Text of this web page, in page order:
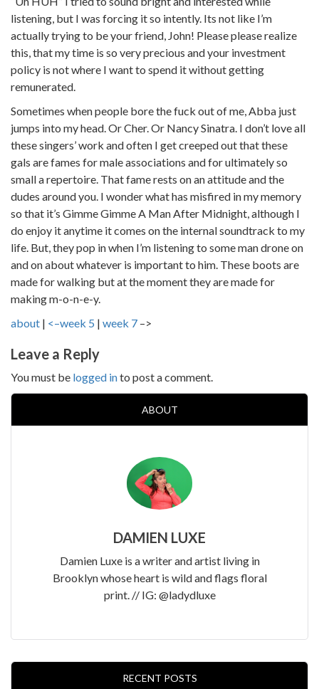
listening, but I was forcing it so intently. Its not like I’m
actually trying to be your friend, John! Please please realize
this, that my time is so very precious and your investment
policy is not where I want to spend it without getting
remunerated.
Sometimes when people bore the fuck out of me, Abba just
jumps into my head. Or Cher. Or Nancy Sinatra. I don’t love all
these singers’ work and often I get creeped out that these
gals are fames for male associations and for ultimately so
small a repertoire. That fame rests on an attitude and the
dudes around you. I wonder what has misfired in my memory
so that it’s Gimme Gimme A Man After Midnight, although I
do enjoy it anytime it comes on the internal soundtrack to my
life. But, they pop in when I’m listening to some man drone on
and on about whatever is important to him. These boots are
made for walking but at the moment they are made for
making m-o-n-e-y.
about | <–week 5 | week 7 –>
Leave a Reply
You must be logged into post a comment.
ABOUT
DAMIEN LUXE
Damien Luxe is a writer and artist living in
Brooklyn whose heart is wild and flags floral
print. // IG: @ladydluxe
RECENT POSTS